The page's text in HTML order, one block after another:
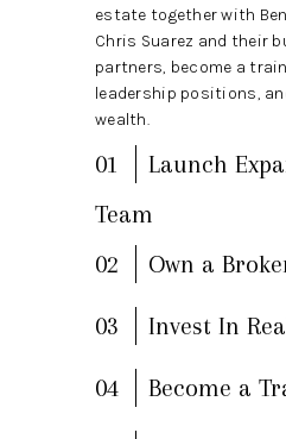
estate together with
Chris Suarez and their
partners, become a
leadership positions,
wealth.
01
Launch
Team
02
Own a
03 Invest In
04 Become a